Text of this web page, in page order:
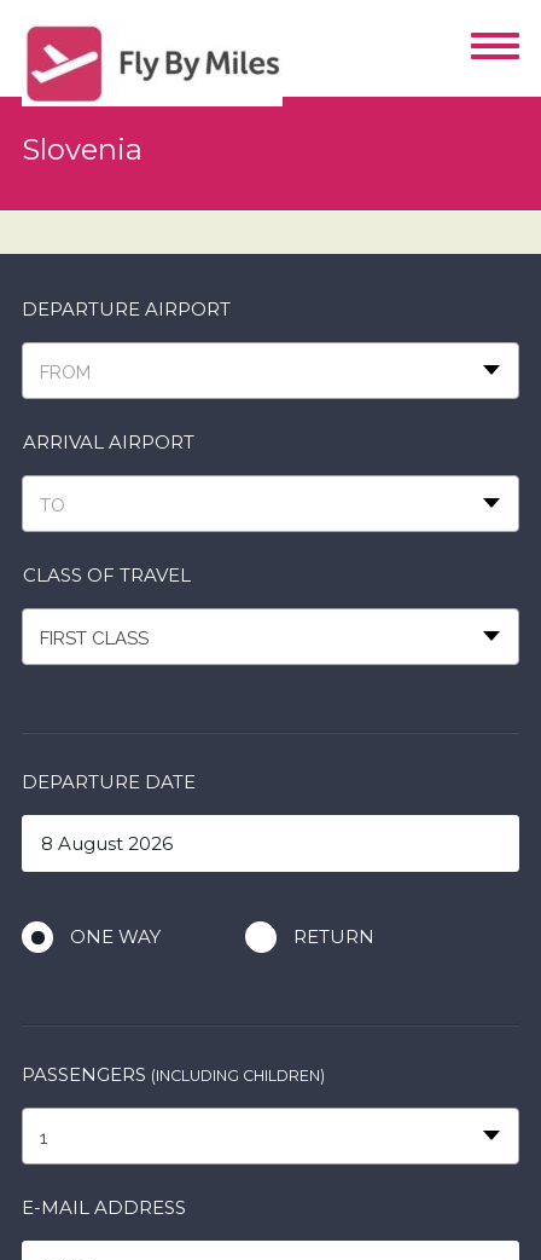
Slovenia
DEPARTURE AIRPORT
FROM
ARRIVAL AIRPORT
TO
CLASS OF TRAVEL
FIRST CLASS
DEPARTURE DATE
ONE WAY RETURN
PASSENGERS (INCLUDING CHILDREN)
1
E-MAIL ADDRESS